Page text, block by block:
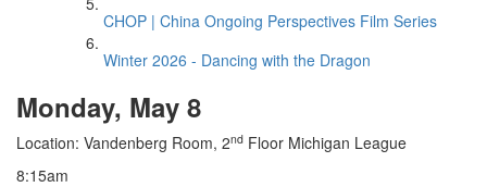
CHOP | China Ongoing Perspectives Film Series
Winter 2026 - Dancing with the Dragon
Monday, May 8
Location: Vandenberg Room, 2nd Floor Michigan League
8:15am